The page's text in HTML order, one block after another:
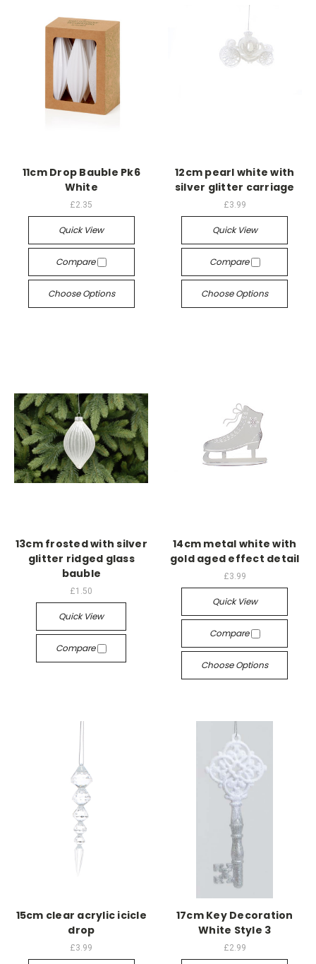
11cm Drop Bauble Pk6
White
£2.35
Quick View
Compare
Choose Options
12cm pearl white with
silver glitter carriage
£3.99
Quick View
Compare
Choose Options
13cm frosted with silver
glitter ridged glass
bauble
£1.50
Quick View
Compare
14cm metal white with
gold aged effect detail
£3.99
Quick View
Compare
Choose Options
15cm clear acrylic icicle
drop
£3.99
17cm Key Decoration
White Style 3
£2.99